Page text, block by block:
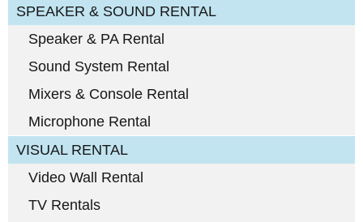
SPEAKER & SOUND RENTAL
Speaker & PA Rental
Sound System Rental
Mixers & Console Rental
Microphone Rental
VISUAL RENTAL
Video Wall Rental
TV Rentals